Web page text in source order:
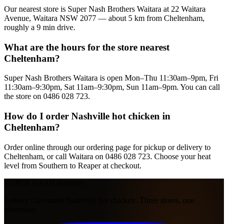
Our nearest store is Super Nash Brothers Waitara at 22 Waitara
Avenue, Waitara NSW 2077 — about 5 km from Cheltenham,
roughly a 9 min drive.
What are the hours for the store nearest
Cheltenham?
Super Nash Brothers Waitara is open Mon–Thu 11:30am–9pm, Fri
11:30am–9:30pm, Sat 11am–9:30pm, Sun 11am–9pm. You can call
the store on 0486 028 723.
How do I order Nashville hot chicken in
Cheltenham?
Order online through our ordering page for pickup or delivery to
Cheltenham, or call Waitara on 0486 028 723. Choose your heat
level from Southern to Reaper at checkout.
Sydney's favourite Nashville hot chicken. Three stores, one